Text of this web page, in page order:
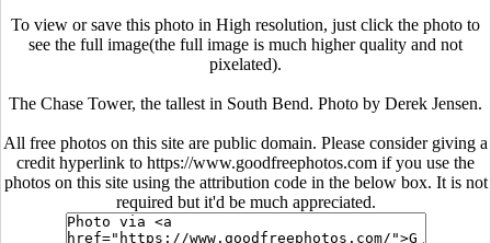
To view or save this photo in High resolution, just click the photo to
see the full image(the full image is much higher quality and not
pixelated).
The Chase Tower, the tallest in South Bend. Photo by Derek Jensen.
All free photos on this site are public domain. Please consider giving a
credit hyperlink to https://www.goodfreephotos.com if you use the
photos on this site using the attribution code in the below box. It is not
required but it'd be much appreciated.